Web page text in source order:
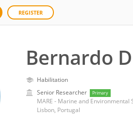
REGISTER
Bernardo
Habilitation
Senior Researcher
Primary
MARE - Marine and Environmental
Lisbon, Portugal